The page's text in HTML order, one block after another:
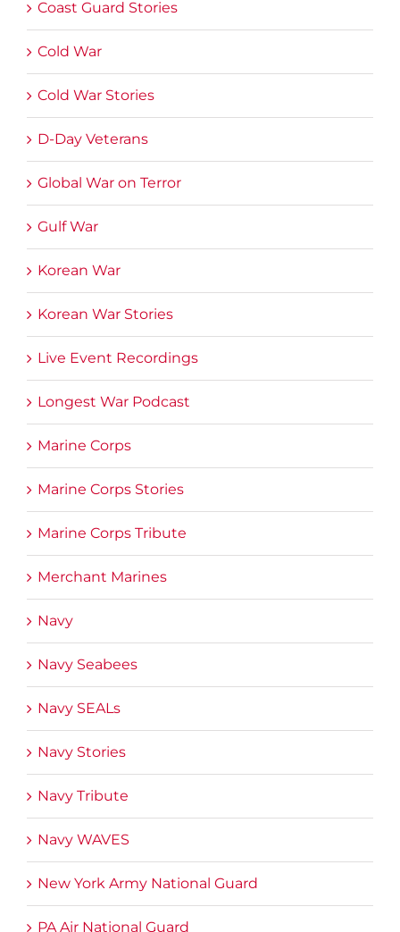
Coast Guard Stories
Cold War
Cold War Stories
D-Day Veterans
Global War on Terror
Gulf War
Korean War
Korean War Stories
Live Event Recordings
Longest War Podcast
Marine Corps
Marine Corps Stories
Marine Corps Tribute
Merchant Marines
Navy
Navy Seabees
Navy SEALs
Navy Stories
Navy Tribute
Navy WAVES
New York Army National Guard
PA Air National Guard